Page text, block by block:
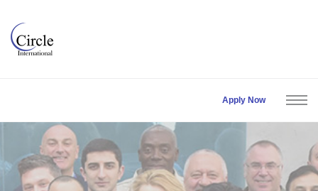
Apply Now